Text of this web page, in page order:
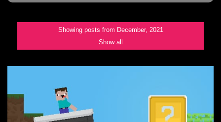
Showing posts from December, 2021
Show all